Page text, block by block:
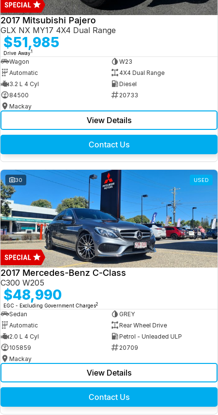
2017 Mitsubishi Pajero
GLX NX MY17 4X4 Dual Range
$51,985
Drive Away1
Wagon
W23
Automatic
4X4 Dual Range
3.2 L 4 Cyl
Diesel
84500
20733
Mackay
View Details
Contact Us
30 USED
2017 Mercedes-Benz C-Class
C300 W205
$48,990
EGC - Excluding Government Charges2
Sedan
GREY
Automatic
Rear Wheel Drive
2.0 L 4 Cyl
Petrol - Unleaded ULP
105859
20709
Mackay
View Details
Contact Us